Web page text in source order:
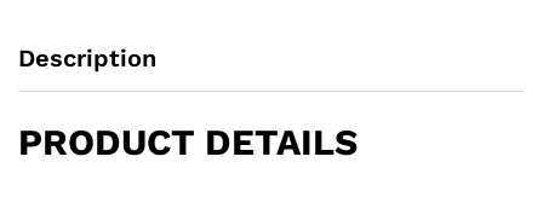
Description
PRODUCT DETAILS